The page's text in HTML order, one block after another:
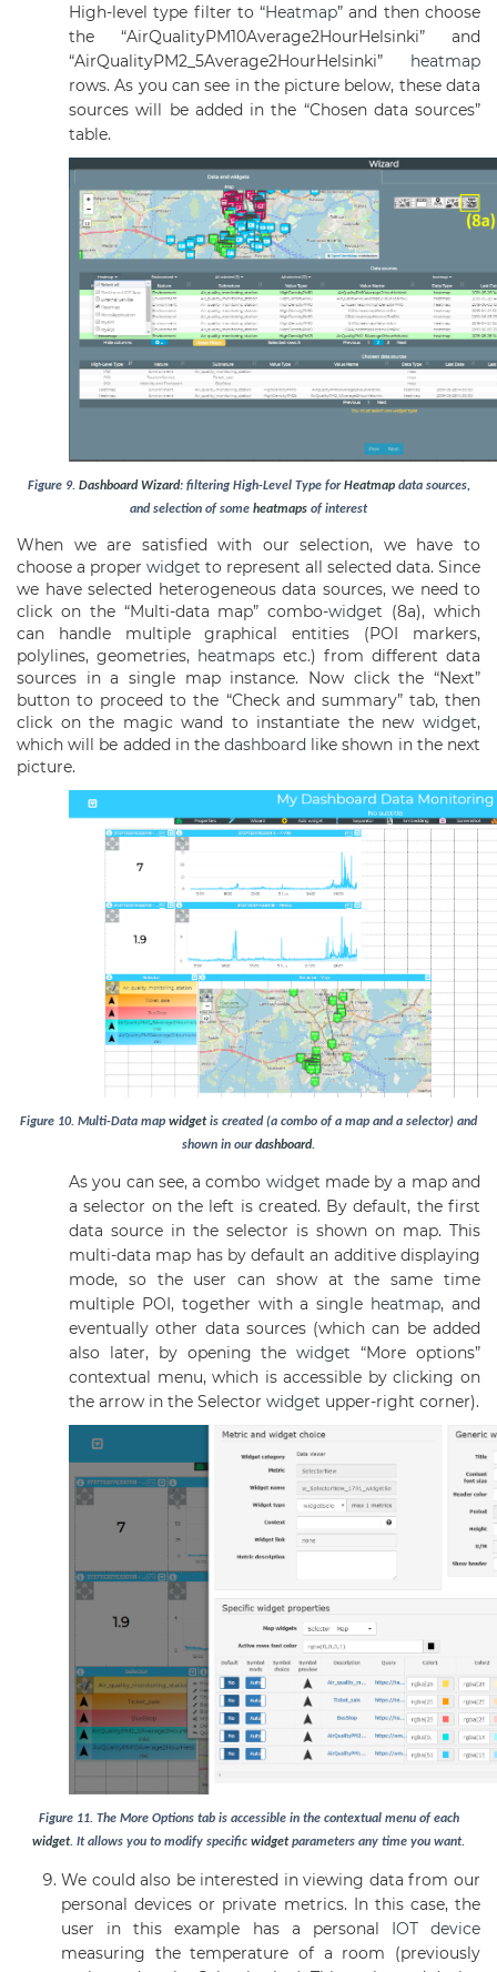
High-level type filter to “Heatmap” and then choose
the “AirQualityPM10Average2HourHelsinki” and
“AirQualityPM2_5Average2HourHelsinki” heatmap
rows. As you can see in the picture below, these data
sources will be added in the “Chosen data sources”
table.
Figure 9. Dashboard Wizard: filtering High-Level Type forHeatmapdata sources,
and selection of some heatmaps of interest
When we are satisfied with our selection, we have to
choose a proper widget to represent all selected data. Since
we have selected heterogeneous data sources, we need to
click on the “Multi-data map” combo-widget (8a), which
can handle multiple graphical entities (POI markers,
polylines, geometries, heatmaps etc.) from different data
sources in a single map instance. Now click the “Next”
button to proceed to the “Check and summary” tab, then
click on the magic wand to instantiate the new widget,
which will be added in thedashboard like shown in the next
picture.
Figure 10. Multi-Data map widgetis created (a combo of a map and a selector) and
shown in ourdashboard.
As you can see, a combo widget made by a map and
a selector on the left is created. By default, the first
data source in the selector is shown on map. This
multi-data map has by default an additive displaying
mode, so the user can show at the same time
multiple POI, together with a single heatmap, and
eventually other data sources (which can be added
also later, by opening thewidget “More options”
contextual menu, which is accessible by clicking on
the arrow in the Selector widget upper-right corner).
Figure 11. The More Options tab is accessible in the contextual menu of each
widget. It allows you to modify specific widgetparameters any time you want.
We could also be interested in viewing data from our
personal devices or private metrics. In this case, the
user in this example has a personal IOT device
measuring the temperature of a room (previously